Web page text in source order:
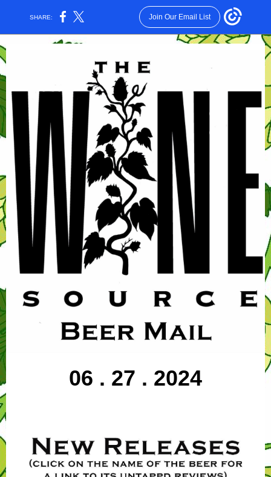
SHARE: Join Our Email List
06 . 27 . 2024